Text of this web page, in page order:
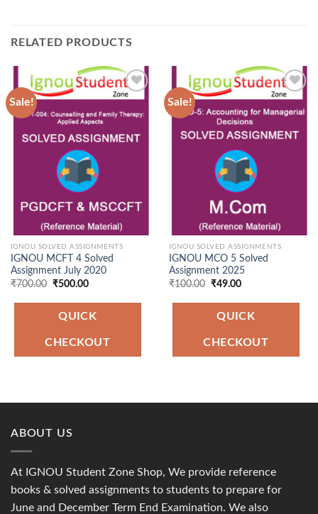
RELATED PRODUCTS
Sale!
Wishlist
IGNOU SOLVED ASSIGNMENTS
IGNOU MCFT 4 Solved
Assignment July 2020
₹700.00 Original
was:
₹700.00.
₹500.00Current
is:
₹500.00.
QUICK
CHECKOUT
Sale!
Wishlist
IGNOU SOLVED ASSIGNMENTS
IGNOU MCO 5 Solved
Assignment 2025
₹100.00 Original
was:
₹100.00.
₹49.00Current
is:
₹49.00.
QUICK
CHECKOUT
ABOUT US
At IGNOU Student Zone Shop, We provide reference
books & solved assignments to students to prepare for
June and December Term End Examination. We also